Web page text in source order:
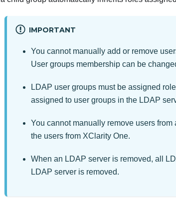
IMPORTANT
You cannot manually add or remove
User groups membership can be
LDAP user groups must be assigned
assigned to user groups in the LDAP
You cannot manually remove users from
the users from XClarity One.
When an LDAP server is removed, all
LDAP server is removed.